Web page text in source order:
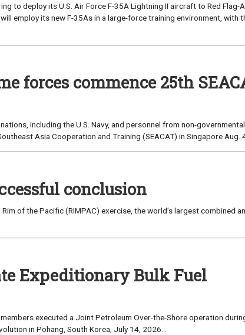
to deploy its U.S. Air Force F-35A Lightning II aircraft to Red Flag-
employ its new F-35As in a large-force training environment, with
forces commence 25th
including the U.S. Navy, and personnel from non-
Asia Cooperation and Training (SEACAT) in Singapore Aug.
conclusion
Rim of the Pacific (RIMPAC) exercise, the world’s largest combined
Expeditionary Bulk Fuel
executed a Joint Petroleum Over-the-Shore operation
in Pohang, South Korea, July 14, 2026...